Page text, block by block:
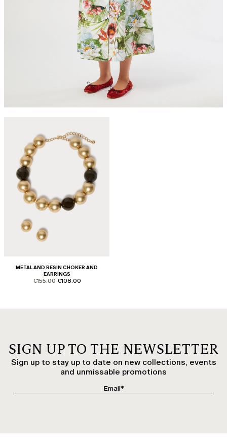
METAL AND RESIN CHOKER AND
EARRINGS
product.price.original
€155.00 product.price.sale
€108.00
SIGN UP TO THE NEWSLETTER
Sign up to stay up to date on new collections, events
and unmissable promotions